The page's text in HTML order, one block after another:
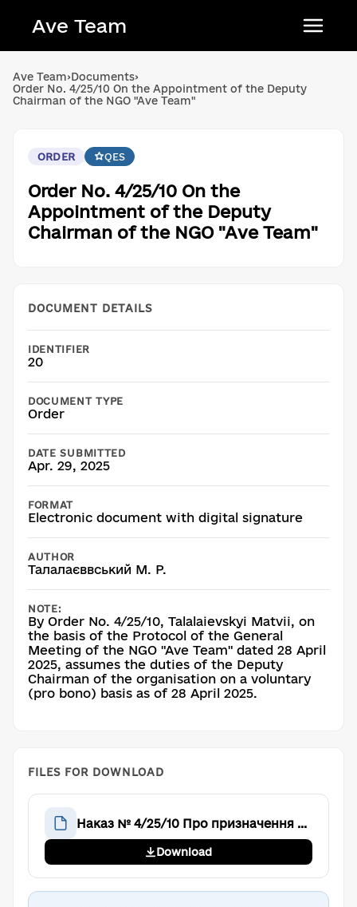
Ave Team
Qırımtatar tili
Ave Team›Documents›
Order No. 4/25/10 On the Appointment of the Deputy
Chairman of the NGO "Ave Team"
ORDER QES
Order No. 4/25/10 On the
Appointment of the Deputy
Chairman of the NGO "Ave Team"
DOCUMENT DETAILS
IDENTIFIER
20
DOCUMENT TYPE
Order
DATE SUBMITTED
Apr. 29, 2025
FORMAT
Electronic document with digital signature
AUTHOR
Талалаєввський М. Р.
NOTE:
By Order No. 4/25/10, Talalaievskyi Matvii, on
the basis of the Protocol of the General
Meeting of the NGO "Ave Team" dated 28 April
2025, assumes the duties of the Deputy
Chairman of the organisation on a voluntary
(pro bono) basis as of 28 April 2025.
FILES FOR DOWNLOAD
Наказ № 4/25/10 Про призначення заступника голови Громадської організації “Аве Тім”
Download